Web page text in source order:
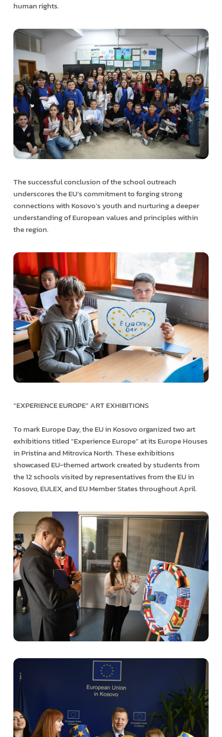
human rights.
The successful conclusion of the school outreach
underscores the EU’s commitment to forging strong
connections with Kosovo’s youth and nurturing a deeper
understanding of European values and principles within
the region.
“EXPERIENCE EUROPE” ART EXHIBITIONS
To mark Europe Day, the EU in Kosovo organized two art
exhibitions titled “Experience Europe” at its Europe Houses
in Pristina and Mitrovica North. These exhibitions
showcased EU-themed artwork created by students from
the 12 schools visited by representatives from the EU in
Kosovo, EULEX, and EU Member States throughout April.